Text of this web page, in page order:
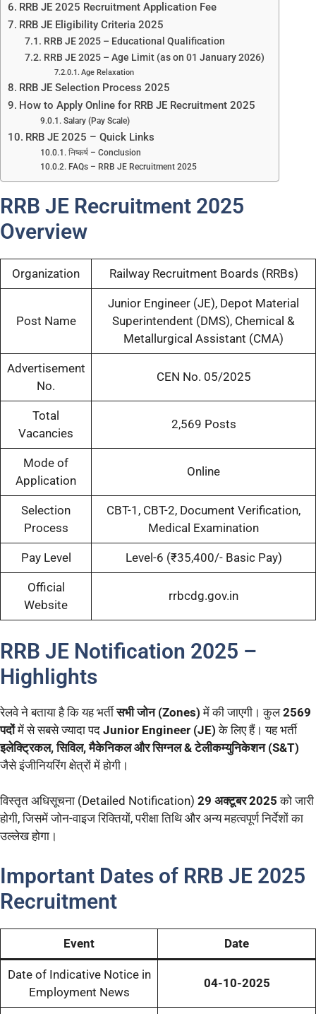
RRB JE 2025 Recruitment Application Fee
RRB JE Eligibility Criteria 2025
RRB JE 2025 – Educational Qualification
RRB JE 2025 – Age Limit (as on 01 January 2026)
Age Relaxation
RRB JE Selection Process 2025
How to Apply Online for RRB JE Recruitment 2025
Salary (Pay Scale)
RRB JE 2025 – Quick Links
निष्कर्ष – Conclusion
FAQs – RRB JE Recruitment 2025
RRB JE Recruitment 2025
Overview
Organization Railway Recruitment Boards (RRBs)
Post Name
Junior Engineer (JE), Depot Material
Superintendent (DMS), Chemical &
Metallurgical Assistant (CMA)
Advertisement
No.
CEN No. 05/2025
Total
Vacancies
2,569 Posts
Mode of
Application
Online
Selection
Process
CBT-1, CBT-2, Document Verification,
Medical Examination
Pay Level Level-6 (₹35,400/- Basic Pay)
Official
Website
rrbcdg.gov.in
RRB JE Notification 2025 –
Highlights
रेलवे ने बताया है कि यह भर्तीसभी जोन (Zones) में की जाएगी। कुल2569
पदोंमें से सबसे ज्यादा पद Junior Engineer (JE) के लिए हैं। यह भर्ती
इलेक्ट्रिकल, सिविल, मैकेनिकल और सिग्नल & टेलीकम्युनिकेशन (S&T)
जैसे इंजीनियरिंग क्षेत्रों में होगी।
विस्तृत अधिसूचना (Detailed Notification) 29 अक्टूबर 2025 को जारी
होगी, जिसमें जोन-वाइज रिक्तियों, परीक्षा तिथि और अन्य महत्वपूर्ण निर्देशों का
उल्लेख होगा।
Important Dates of RRB JE 2025
Recruitment
Event Date
Date of Indicative Notice in
Employment News
04-10-2025